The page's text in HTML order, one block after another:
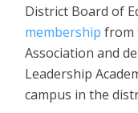
District Board of
membership from
Association and
Leadership
campus in the